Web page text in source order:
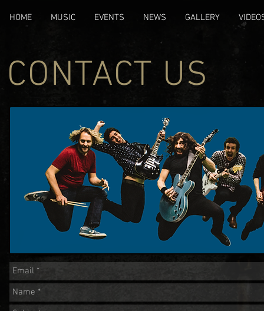
HOME MUSIC EVENTS NEWS GALLERY
CONTACT US